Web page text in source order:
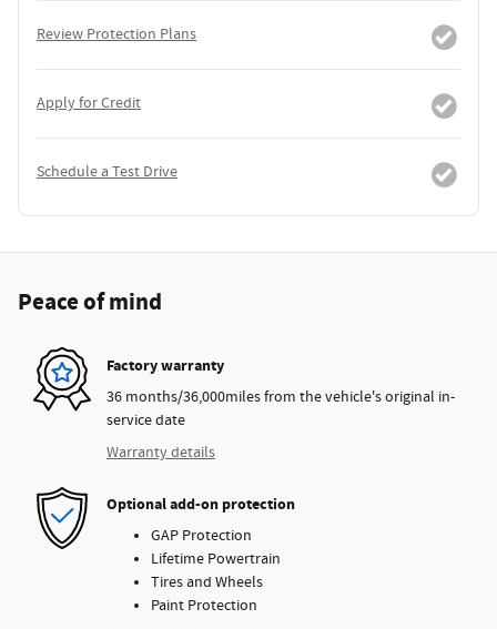
Review Protection Plans
Apply for Credit
Schedule a Test Drive
Peace of mind
Factory warranty
36 months/36,000miles from the vehicle's original in-
service date
Warranty details
Optional add-on protection
GAP Protection
Lifetime Powertrain
Tires and Wheels
Paint Protection